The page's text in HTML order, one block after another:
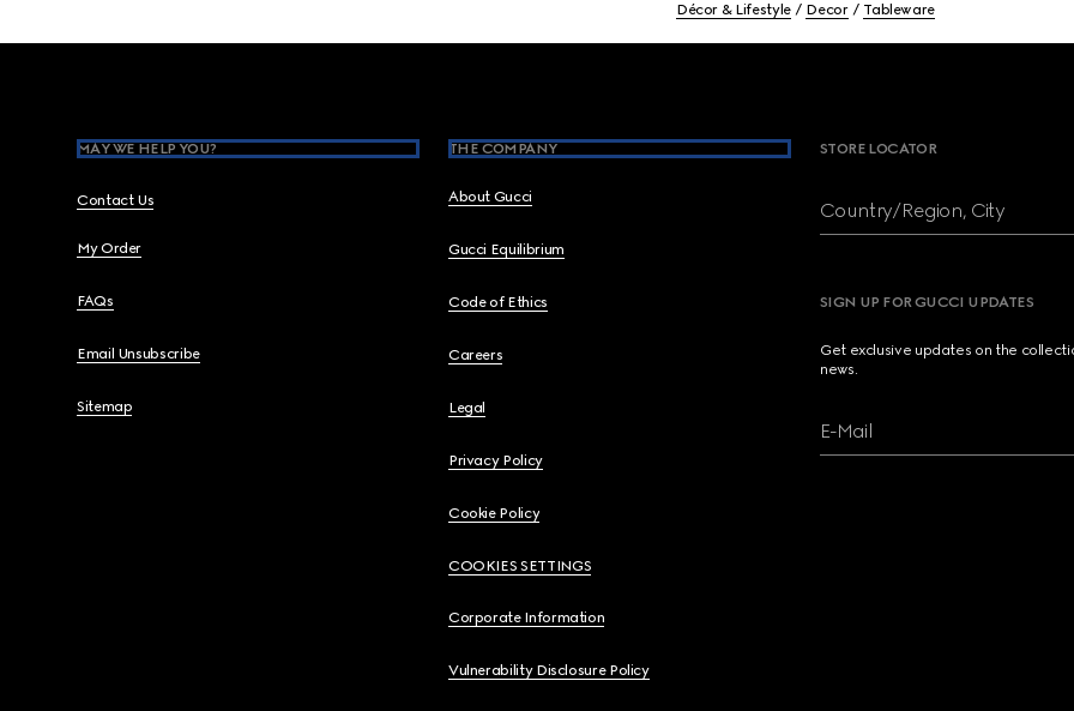
Décor & Lifestyle Decor Tableware
MAY WE HELP YOU?
Contact Us
My Order
FAQs
Email Unsubscribe
Sitemap
THE COMPANY
About Gucci
Gucci Equilibrium
Code of Ethics
Careers
Legal
Privacy Policy
Cookie Policy
COOKIES SETTINGS
Corporate Information
Vulnerability Disclosure Policy
STORE LOCATOR
Country/Region, City
SIGN UP FOR GUCCI UPDATES
Get exclusive updates on the
news.
E-Mail